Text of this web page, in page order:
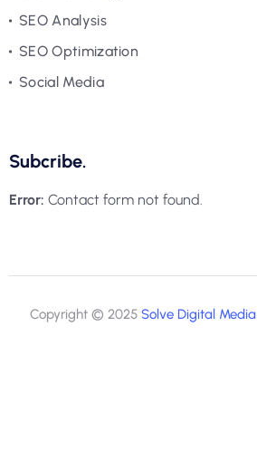
SEO Analysis
SEO Optimization
Social Media
Subcribe.
Error: Contact form not found.
Copyright © 2025 Solve Digital Media